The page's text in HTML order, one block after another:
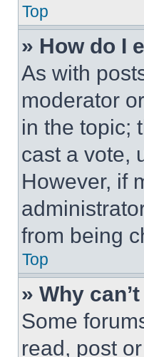
Top
» How do I
As with
moderator
in the topic;
cast a vote,
However, if
from being
Top
» Why
Some
read, post